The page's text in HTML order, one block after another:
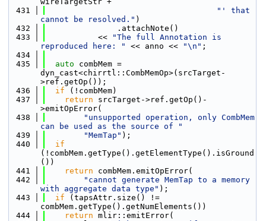
  431
"' that
cannot be resolved." )
  432
               .attachNote()
  433
           <<
"The full Annotation is
reproduced here: "
<< anno << "\n" ;
  434
  435
auto combMem =
dyn_cast<chirrtl::CombMemOp>(srcTarget-
>ref.getOp());
  436
if (!combMem)
  437
return srcTarget->ref.getOp()-
>emitOpError(
  438
"unsupported operation, only CombMem
can be used as the source of "
  439
"MemTap" );
  440
if
(!combMem.getType().getElementType().isGround
())
  441
return combMem.emitOpError(
  442
"cannot generate MemTap to a memory
with aggregate data type" );
  443
if (tapsAttr.size() !=
combMem.getType().getNumElements())
  444
return mlir::emitError(